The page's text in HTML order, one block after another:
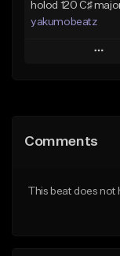
yakumobeatz
Play
Like Beat
Comments
This beat does